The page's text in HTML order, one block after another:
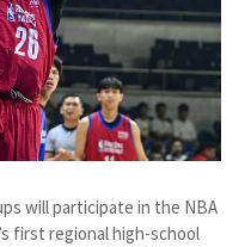
will participate in the NBA
first regional high-school